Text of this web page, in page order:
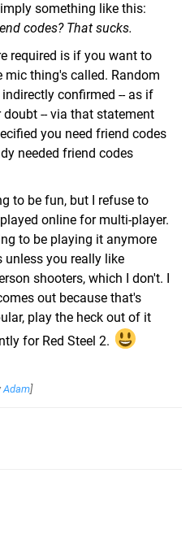
something like this:
codes? That sucks.
required is if you want to
mic thing's called. Random
confirmed -- as if
doubt -- via that statement
you need friend codes
needed friend codes
to be fun, but I refuse to
online for multi-player.
to be playing it anymore
unless you really like
shooters, which I don't. I
out because that's
play the heck out of it
for Red Steel 2.
Adam]